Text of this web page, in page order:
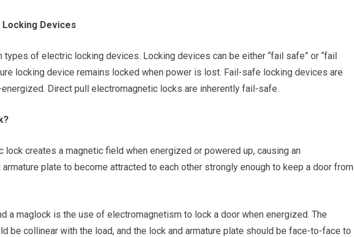
Devices
types of electric locking devices. Locking devices can be either “fail safe” or “fail
locking device remains locked when power is lost. Fail-safe locking devices are
Direct pull electromagnetic locks are inherently fail-safe.
lock creates a magnetic field when energized or powered up, causing an
plate to become attracted to each other strongly enough to keep a door from
a maglock is the use of electromagnetism to lock a door when energized. The
be collinear with the load, and the lock and armature plate should be face-to-face to